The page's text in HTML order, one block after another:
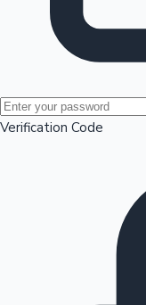
Mollywood News
Verification Code